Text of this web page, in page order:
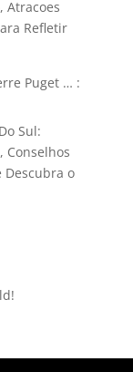
Atracoes
Refletir
Puget … :
Sul:
Conselhos
Descubra o